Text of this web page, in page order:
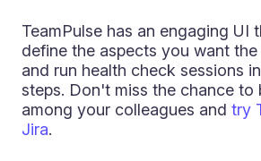
TeamPulse has an engaging UI
define the aspects you want
and run health check sessions
steps. Don't miss the chance to
among your colleagues and try
Jira.